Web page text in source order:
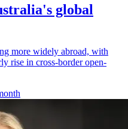
global
more widely abroad, with
rise in cross-border open-